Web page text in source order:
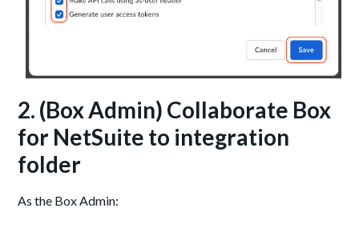
2. (Box Admin) Collaborate Box
for NetSuite to integration
folder
As the Box Admin: